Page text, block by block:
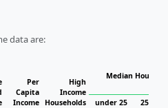
data are:
Per
Capita
Income
High
Income
Households
Median
under 25
25 to 44